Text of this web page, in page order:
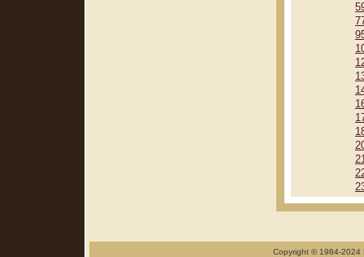
Copyright © 1984-2024